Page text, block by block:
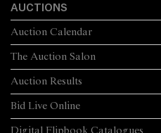
AUCTIONS
The Auction Salon
Auction Calendar
Auction Results
Bid Live Online